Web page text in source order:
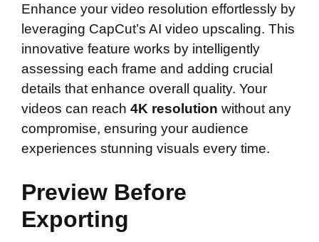
Enhance your video resolution effortlessly by
leveraging CapCut’s AI video upscaling. This
innovative feature works by intelligently
assessing each frame and adding crucial
details that enhance overall quality. Your
videos can reach 4K resolution without any
compromise, ensuring your audience
experiences stunning visuals every time.
Preview Before
Exporting